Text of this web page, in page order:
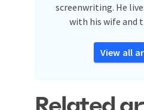
screenwriting. He
with his wife and
View all